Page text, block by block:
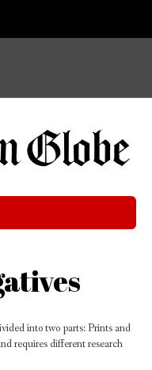
into two parts: Prints and
requires different research